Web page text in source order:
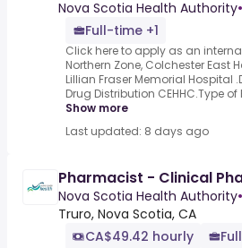
Nova Scotia Health Authority•
Full-time +1
Click here to apply as an
Northern Zone, Colchester East
Lillian Fraser Memorial Hospital
Drug Distribution CEHHC.Type
Show more
Last updated: 8 days ago
Pharmacist - Clinical
Nova Scotia Health Authority•
Truro, Nova Scotia, CA
CA$49.42 hourly